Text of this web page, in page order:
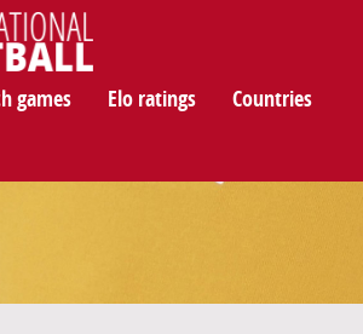
games Elo ratings Countries